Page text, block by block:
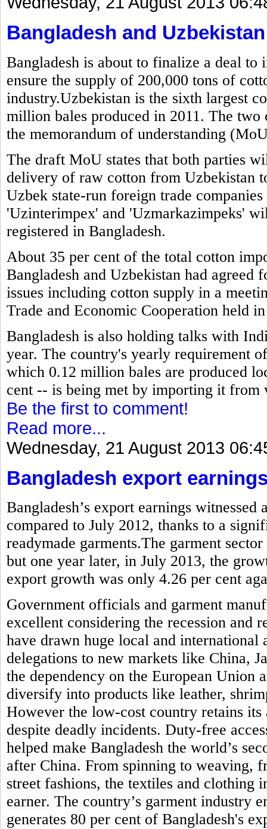
Bangladesh and
Bangladesh is about to finalize a deal
ensure the supply of 200,000 tons of
industry.Uzbekistan is the sixth largest
million bales produced in 2011. The
the memorandum of understanding
The draft MoU states that both parties
delivery of raw cotton from Uzbekistan
Uzbek state-run foreign trade
'Uzinterimpex' and 'Uzmarkazimpeks'
registered in Bangladesh.
About 35 per cent of the total cotton
Bangladesh and Uzbekistan had
issues including cotton supply in a
Trade and Economic Cooperation held
Bangladesh is also holding talks with
year. The country's yearly requirement
which 0.12 million bales are produced
cent -- is being met by importing it from
Be the first to comment!
Read more...
Wednesday, 21 August 2013
Bangladesh export
Bangladesh’s export earnings
compared to July 2012, thanks to a
readymade garments.The garment
but one year later, in July 2013, the
export growth was only 4.26 per cent
Government officials and garment
excellent considering the recession and
have drawn huge local and international
delegations to new markets like China,
the dependency on the European Union
diversify into products like leather,
However the low-cost country retains
despite deadly incidents. Duty-free
helped make Bangladesh the world’s
after China. From spinning to weaving,
street fashions, the textiles and clothing
earner. The country’s garment industry
generates 80 per cent of Bangladesh's